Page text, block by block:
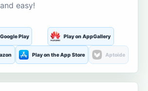
easy!
Play Play on AppGallery
Play on the App Store Aptoide